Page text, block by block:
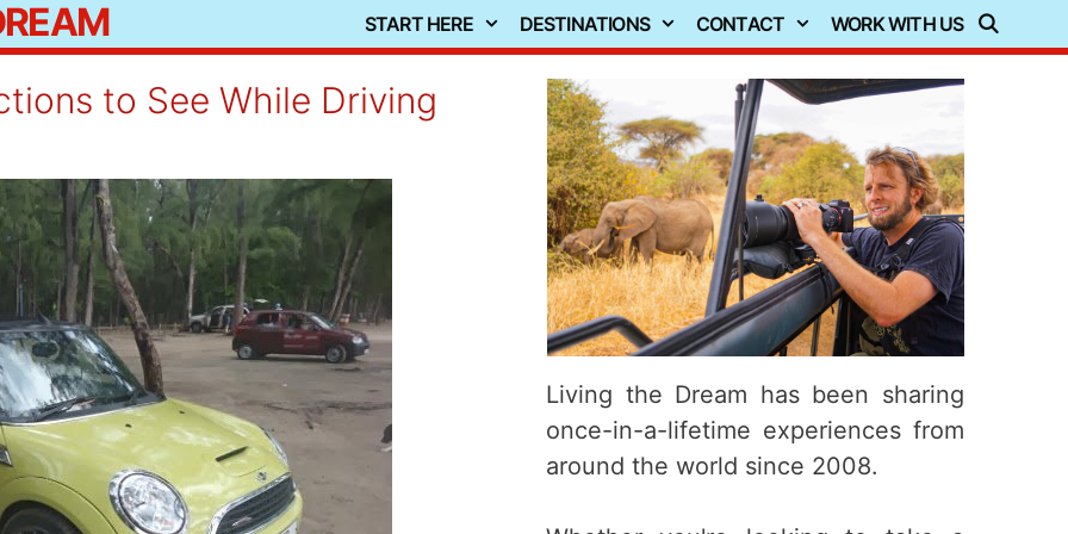
START HERE DESTINATIONS CONTACT WORK WITH US
to See While Driving
Living the Dream has been sharing
once-in-a-lifetime experiences from
around the world since 2008.